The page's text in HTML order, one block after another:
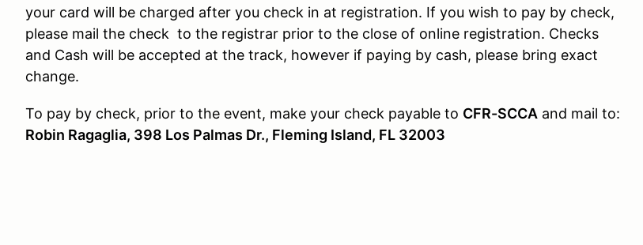
your card will be charged after you check in at registration. If you wish to pay by check,
please mail the check to the registrar prior to the close of online registration. Checks
and Cash will be accepted at the track, however if paying by cash, please bring exact
change.
To pay by check, prior to the event, make your check payable to CFR-SCCA and mail to:
Robin Ragaglia, 398 Los Palmas Dr., Fleming Island, FL 32003